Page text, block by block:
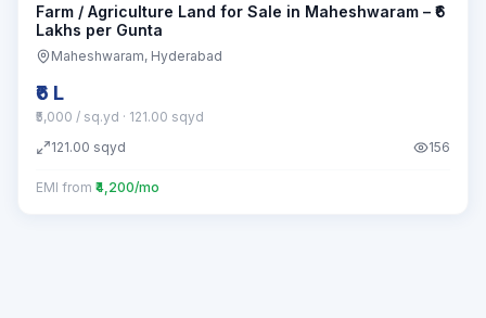
Farm / Agriculture Land for Sale in Maheshwaram – ₹6
Lakhs per Gunta
Maheshwaram, Hyderabad
₹6 L
₹5,000 / sq.yd · 121.00 sqyd
121.00 sqyd 156
EMI from ₹4,200/mo